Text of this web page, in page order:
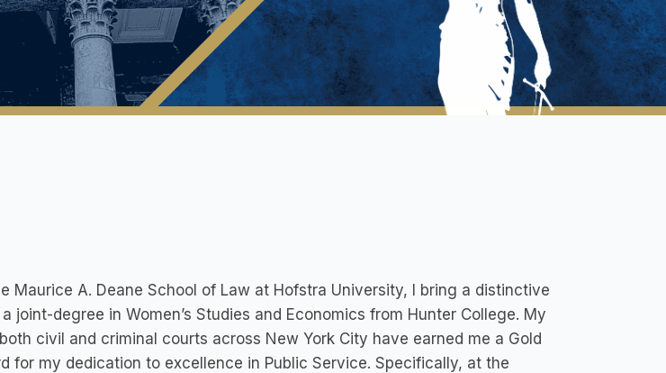
Maurice A. Deane School of Law at Hofstra University, I bring a distinctive
joint-degree in Women’s Studies and Economics from Hunter College. My
civil and criminal courts across New York City have earned me a Gold
for my dedication to excellence in Public Service. Specifically, at the